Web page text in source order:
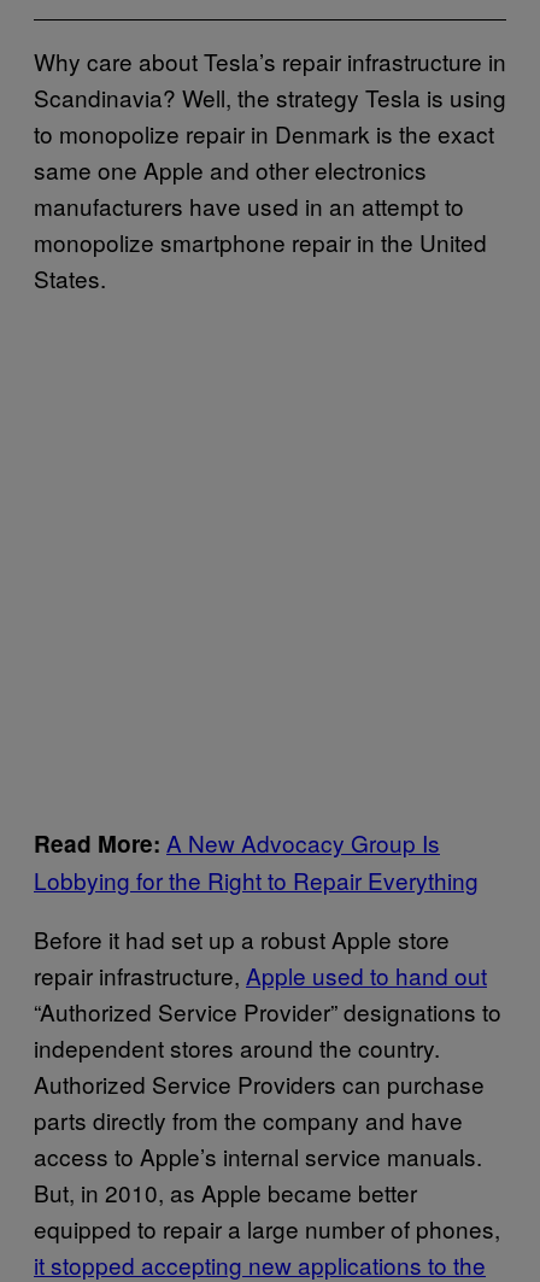
Why care about Tesla’s repair infrastructure in
Scandinavia? Well, the strategy Tesla is using
to monopolize repair in Denmark is the exact
same one Apple and other electronics
manufacturers have used in an attempt to
monopolize smartphone repair in the United
States.
Read More: A New Advocacy Group Is
Lobbying for the Right to Repair Everything
Before it had set up a robust Apple store
repair infrastructure, Apple used to hand out
“Authorized Service Provider” designations to
independent stores around the country.
Authorized Service Providers can purchase
parts directly from the company and have
access to Apple’s internal service manuals.
But, in 2010, as Apple became better
equipped to repair a large number of phones,
it stopped accepting new applications to the